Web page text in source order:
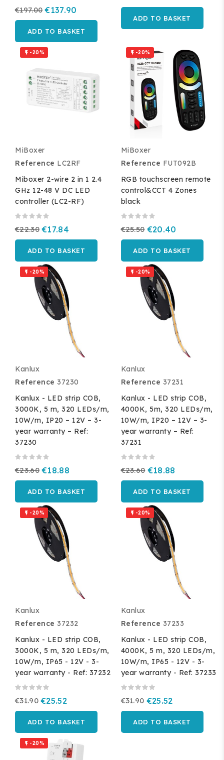
€197.00 €137.90
ADD TO BASKET
ADD TO BASKET
 -20%
MiBoxer
Reference LC2RF
Miboxer 2-wire 2 in 1 2.4
GHz 12-48 V DC LED
controller (LC2-RF)
€22.30 €17.84
ADD TO BASKET
 -20%
MiBoxer
Reference FUT092B
RGB touchscreen remote
control&CCT 4 Zones
black
€25.50 €20.40
ADD TO BASKET
 -20%
Kanlux
Reference 37230
Kanlux - LED strip COB,
3000K, 5 m, 320 LEDs/m,
10W/m, IP20 – 12V – 3-
year warranty – Ref:
37230
€23.60 €18.88
ADD TO BASKET
 -20%
Kanlux
Reference 37231
Kanlux - LED strip COB,
4000K, 5m, 320 LEDs/m,
10W/m, IP20 – 12V – 3-
year warranty – Ref:
37231
€23.60 €18.88
ADD TO BASKET
 -20%
Kanlux
Reference 37232
Kanlux - LED strip COB,
3000K, 5 m, 320 LEDs/m,
10W/m, IP65 - 12V - 3-
year warranty - Ref: 37232
€31.90 €25.52
ADD TO BASKET
 -20%
Kanlux
Reference 37233
Kanlux - LED strip COB,
4000K, 5 m, 320 LEDs/m,
10W/m, IP65 - 12V - 3-
year warranty - Ref: 37233
€31.90 €25.52
ADD TO BASKET
 -20%